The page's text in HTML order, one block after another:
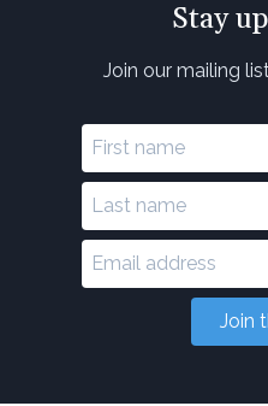
Stay
Join our mailing
Join